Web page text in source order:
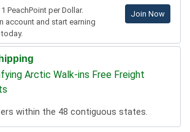
PeachPoint per Dollar.
account and start earning
Join Now
Arctic Walk-ins Free Freight
within the 48 contiguous states.